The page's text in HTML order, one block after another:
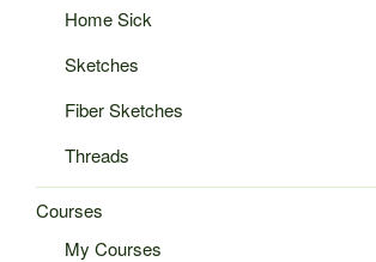
Home Sick
Sketches
Fiber Sketches
Threads
Courses
My Courses